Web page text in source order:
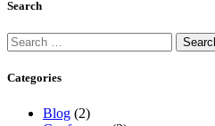
Search
Search
for:
Categories
Blog (2)